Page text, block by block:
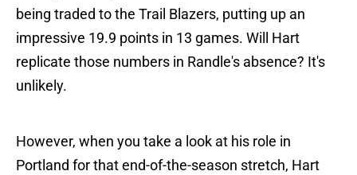
being traded to the Trail Blazers, putting up an
impressive 19.9 points in 13 games. Will Hart
replicate those numbers in Randle's absence? It's
unlikely.
However, when you take a look at his role in
Portland for that end-of-the-season stretch, Hart